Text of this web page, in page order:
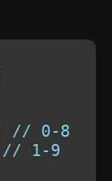
// 0-8
// 1-9